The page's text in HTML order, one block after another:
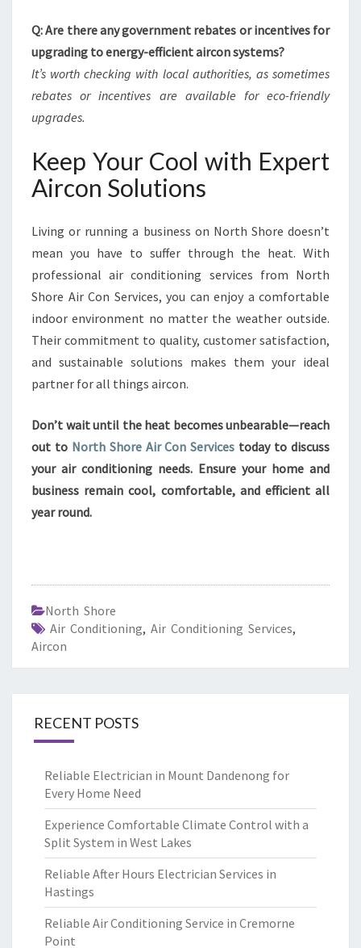
Q: Are there any government rebates or incentives for
upgrading to energy-efficient aircon systems?
It’s worth checking with local authorities, as sometimes
rebates or incentives are available for eco-friendly
upgrades.
Keep Your Cool with Expert
Aircon Solutions
Living or running a business on North Shore doesn’t
mean you have to suffer through the heat. With
professional air conditioning services from North
Shore Air Con Services, you can enjoy a comfortable
indoor environment no matter the weather outside.
Their commitment to quality, customer satisfaction,
and sustainable solutions makes them your ideal
partner for all things aircon.
Don’t wait until the heat becomes unbearable—reach
out to North Shore Air Con Services today to discuss
your air conditioning needs. Ensure your home and
business remain cool, comfortable, and efficient all
year round.
North Shore
Air Conditioning, Air Conditioning Services,
Aircon
RECENT POSTS
Reliable Electrician in Mount Dandenong for
Every Home Need
Experience Comfortable Climate Control with a
Split System in West Lakes
Reliable After Hours Electrician Services in
Hastings
Reliable Air Conditioning Service in Cremorne
Point